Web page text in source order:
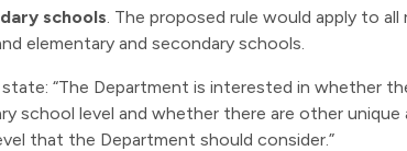
schools . The proposed rule would apply to
elementary and secondary schools.
“The Department is interested in whether
school level and whether there are other
that the Department should consider.”